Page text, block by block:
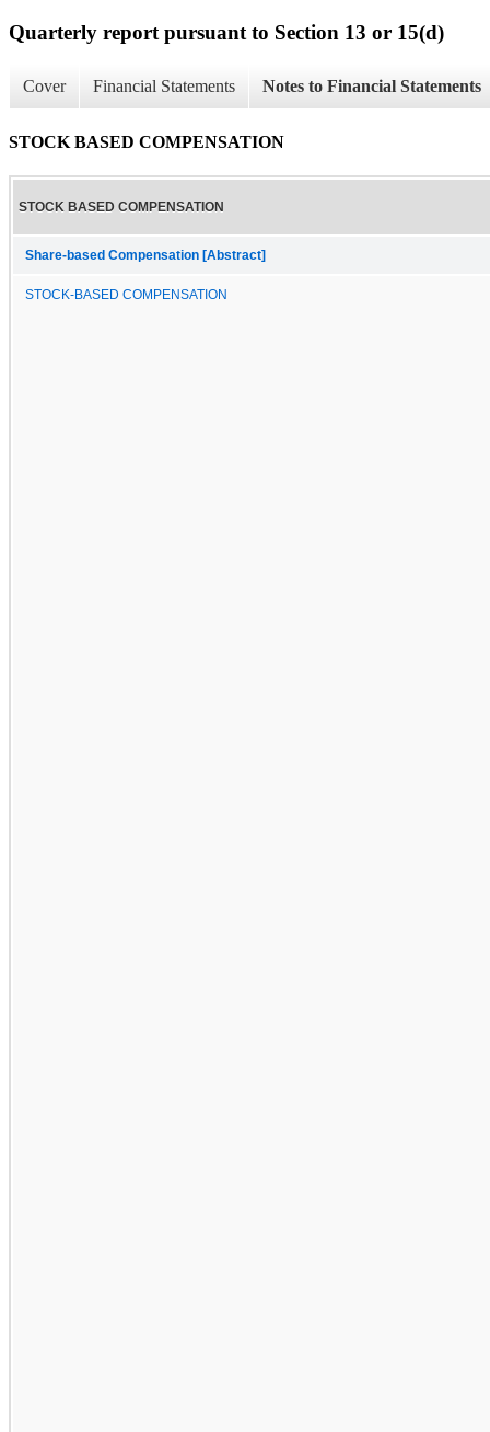
Quarterly report pursuant to Section 13 or 15(d)
Cover Financial Statements Notes to Financial Statements
STOCK BASED COMPENSATION
STOCK BASED COMPENSATION
Share-based Compensation [Abstract]
STOCK-BASED COMPENSATION